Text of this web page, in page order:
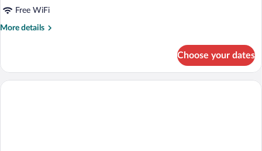
Free WiFi
More details
More
Choose your dates